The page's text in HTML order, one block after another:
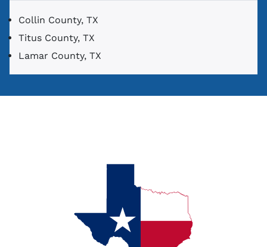
Collin County, TX
Titus County, TX
Lamar County, TX